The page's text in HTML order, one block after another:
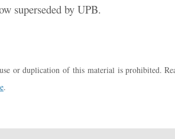
superseded by UPB.
or duplication of this material is prohibited.
.